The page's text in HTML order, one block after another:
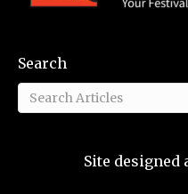
Search
Site designed